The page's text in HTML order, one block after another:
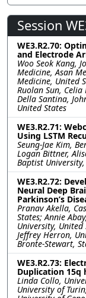
Session
WE3.R2.70:
and Electrode
Woo Seok Kang,
Medicine, Asan
Medicine, United
Ruolan Sun,
Della Santina,
United States
WE3.R2.71:
Using LSTM
Seung-Jae Kim,
Logan Bittner,
Baptist
WE3.R2.72:
Neural Deep
Parkinson’s
Pranav Akella,
States; Annie
University,
Jeffrey Herron,
Bronte-Stewart,
WE3.R2.73:
Duplication 15q
Linda Collo,
University of